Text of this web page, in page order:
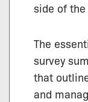
side of the
The
survey
that
and